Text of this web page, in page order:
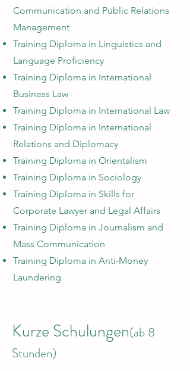
Communication and Public Relations
Management
Training Diploma in Linguistics and
Language Proficiency
Training Diploma in International
Business Law
Training Diploma in International Law
Training Diploma in International
Relations and Diplomacy
Training Diploma in Orientalism
Training Diploma in Sociology
Training Diploma in Skills for
Corporate Lawyer and Legal Affairs
Training Diploma in Journalism and
Mass Communication
Training Diploma in Anti-Money
Laundering
Kurze Schulungen(ab 8
Stunden)